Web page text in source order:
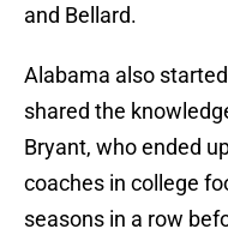
and Bellard.
Alabama also
shared the
Bryant, who ended
coaches in college
seasons in a row